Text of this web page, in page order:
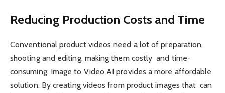
Reducing Production Costs and Time
Conventional product videos need a lot of preparation,
shooting and editing, making them costly and time-
consuming. Image to Video AI provides a more affordable
solution. By creating videos from product images that can